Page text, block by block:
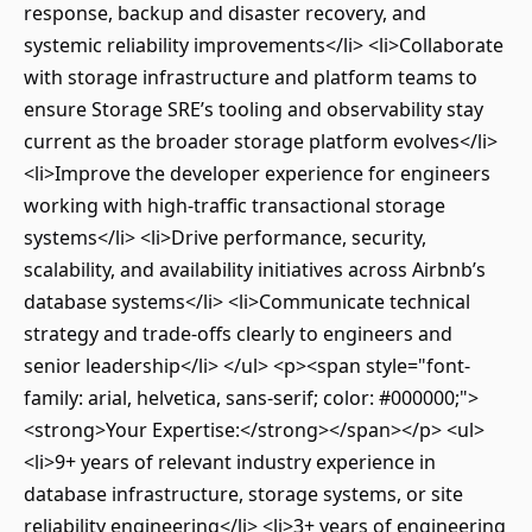
response, backup and disaster recovery, and
systemic reliability improvements</li> <li>Collaborate
with storage infrastructure and platform teams to
ensure Storage SRE’s tooling and observability stay
current as the broader storage platform evolves</li>
<li>Improve the developer experience for engineers
working with high-traffic transactional storage
systems</li> <li>Drive performance, security,
scalability, and availability initiatives across Airbnb’s
database systems</li> <li>Communicate technical
strategy and trade-offs clearly to engineers and
senior leadership</li> </ul> <p><span style="font-
family: arial, helvetica, sans-serif; color: #000000;">
<strong>Your Expertise:</strong></span></p> <ul>
<li>9+ years of relevant industry experience in
database infrastructure, storage systems, or site
reliability engineering</li> <li>3+ years of engineering